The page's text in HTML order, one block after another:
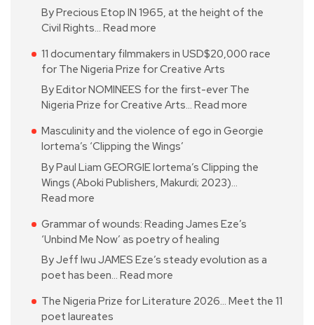
By Precious Etop IN 1965, at the height of the
Civil Rights… Read more
11 documentary filmmakers in USD$20,000 race
for The Nigeria Prize for Creative Arts
By Editor NOMINEES for the first-ever The
Nigeria Prize for Creative Arts… Read more
Masculinity and the violence of ego in Georgie
Iortema’s ‘Clipping the Wings’
By Paul Liam GEORGIE Iortema’s Clipping the
Wings (Aboki Publishers, Makurdi; 2023)…
Read more
Grammar of wounds: Reading James Eze’s
‘Unbind Me Now’ as poetry of healing
By Jeff Iwu JAMES Eze’s steady evolution as a
poet has been… Read more
The Nigeria Prize for Literature 2026… Meet the 11
poet laureates